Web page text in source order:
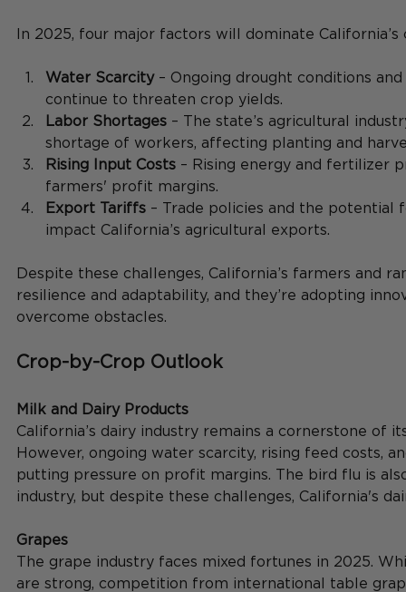
In 2025, four major factors will dominate
Water Scarcity – Ongoing drought conditions
continue to threaten crop yields.
Labor Shortages – The state’s agricultural
shortage of workers, affecting planting and
Rising Input Costs – Rising energy and fertilizer
farmers' profit margins.
Export Tariffs – Trade policies and the
impact California’s agricultural exports.
Despite these challenges, California’s farmers and
resilience and adaptability, and they’re adopting
overcome obstacles.
Crop-by-Crop Outlook
Milk and Dairy Products
California’s dairy industry remains a cornerstone of
However, ongoing water scarcity, rising feed costs,
putting pressure on profit margins. The bird flu is
industry, but despite these challenges, California's
Grapes
The grape industry faces mixed fortunes in 2025.
are strong, competition from international table